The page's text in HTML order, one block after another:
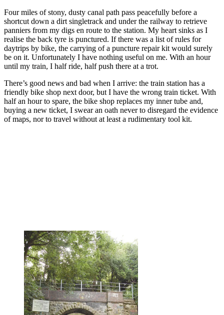
Four miles of stony, dusty canal path pass peacefully before a
shortcut down a dirt singletrack and under the railway to retrieve
panniers from my digs en route to the station. My heart sinks as I
realise the back tyre is punctured. If there was a list of rules for
daytrips by bike, the carrying of a puncture repair kit would surely
be on it. Unfortunately I have nothing useful on me. With an hour
until my train, I half ride, half push there at a trot.
There’s good news and bad when I arrive: the train station has a
friendly bike shop next door, but I have the wrong train ticket. With
half an hour to spare, the bike shop replaces my inner tube and,
buying a new ticket, I swear an oath never to disregard the evidence
of maps, nor to travel without at least a rudimentary tool kit.